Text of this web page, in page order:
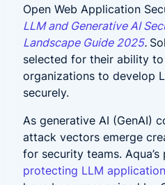
Open Web Application
LLM and Generative AI
Landscape Guide 2025.
selected for their ability
organizations to develop
securely.
As generative AI (GenAI)
attack vectors emerge
for security teams.
protecting LLM